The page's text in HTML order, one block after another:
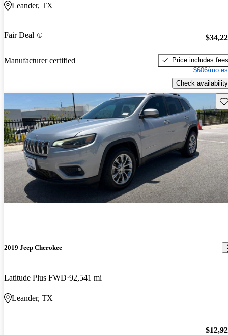
Leander, TX
Fair Deal
Manufacturer certified
Price includes fees
$606/mo
Check availability
2019 Jeep Cherokee
Latitude Plus FWD 92,541 mi
Leander, TX